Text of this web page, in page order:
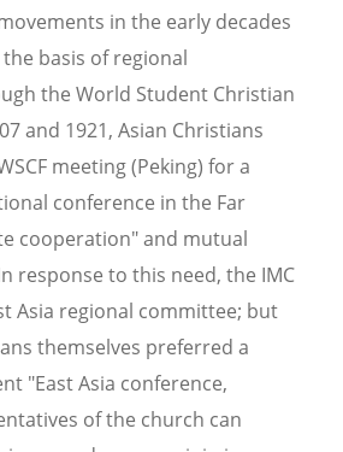
in the early decades
basis of regional
the World Student Christian
and 1921, Asian Christians
meeting (Peking) for a
conference in the Far
cooperation" and mutual
response to this need, the IMC
Asia regional committee; but
themselves preferred a
"East Asia conference,
of the church can